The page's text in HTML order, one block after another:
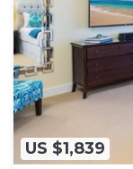
US $1,839